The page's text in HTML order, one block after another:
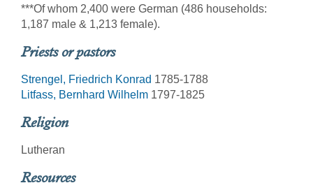
***Of whom 2,400 were German (486 households:
1,187 male & 1,213 female).
Priests or pastors
Strengel, Friedrich Konrad 1785-1788
Litfass, Bernhard Wilhelm 1797-1825
Religion
Lutheran
Resources